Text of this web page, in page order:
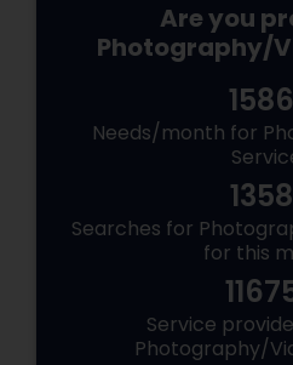
Are you
Photography/
Needs/month for
Searches for
for this
Service
Photography/